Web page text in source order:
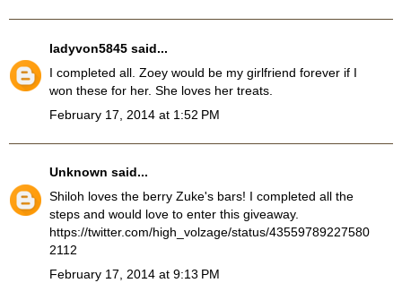
ladyvon5845 said...
I completed all. Zoey would be my girlfriend forever if I
won these for her. She loves her treats.
February 17, 2014 at 1:52 PM
Unknown said...
Shiloh loves the berry Zuke's bars! I completed all the
steps and would love to enter this giveaway.
https://twitter.com/high_volzage/status/43559789227580
2112
February 17, 2014 at 9:13 PM